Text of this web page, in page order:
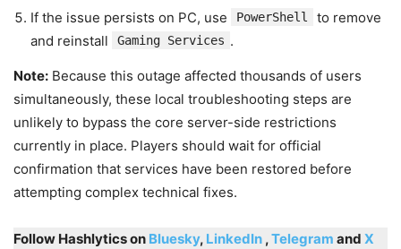
If the issue persists on PC, use
PowerShell
to remove
and reinstall
Gaming Services .
Note: Because this outage affected thousands of users
simultaneously, these local troubleshooting steps are
unlikely to bypass the core server-side restrictions
currently in place. Players should wait for official
confirmation that services have been restored before
attempting complex technical fixes.
Follow Hashlytics on Bluesky, LinkedIn ,Telegram and X